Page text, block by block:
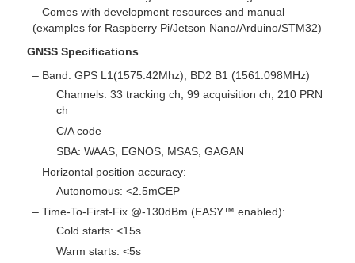
– Comes with development resources and manual
(examples for Raspberry Pi/Jetson Nano/Arduino/STM32)
GNSS Specifications
– Band: GPS L1(1575.42Mhz), BD2 B1 (1561.098MHz)
Channels: 33 tracking ch, 99 acquisition ch, 210 PRN
ch
C/A code
SBA: WAAS, EGNOS, MSAS, GAGAN
– Horizontal position accuracy:
Autonomous: <2.5mCEP
– Time-To-First-Fix @-130dBm (EASY™ enabled):
Cold starts: <15s
Warm starts: <5s